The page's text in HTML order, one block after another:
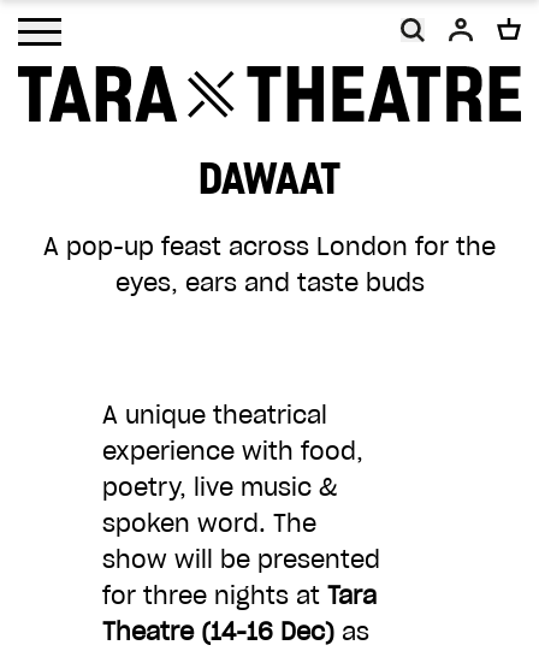
Open main menu
DAWAAT
A pop-up feast across London for the
eyes, ears and taste buds
A unique theatrical
experience with food,
poetry, live music &
spoken word. The
show will be presented
for three nights at Tara
Theatre (14-16 Dec)as
generosity of our supporters. With your
help, we will continue to promote social
equitable world.
Your donation, however big or small, will
make a difference. Thank you.
CHOOSE AN AMOUNT TO GIVE